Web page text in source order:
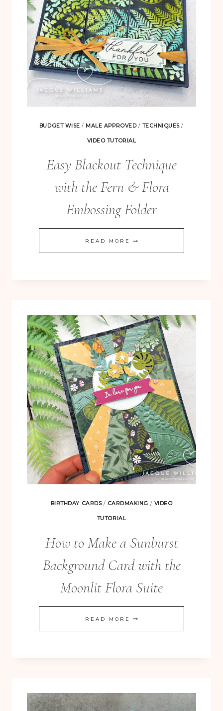
BUDGET WISE / MALE APPROVED/ TECHNIQUES/
VIDEO TUTORIAL
Easy Blackout Technique
with the Fern & Flora
Embossing Folder
READ MORE EASY
BLACKOUT
FERN
&
FLORA
EMBOSSING
FOLDER
BIRTHDAY CARDS/ CARDMAKING / VIDEO
TUTORIAL
How to Make a Sunburst
Background Card with the
Moonlit Flora Suite
READ MORE HOW
TO
BACKGROUND
CARD